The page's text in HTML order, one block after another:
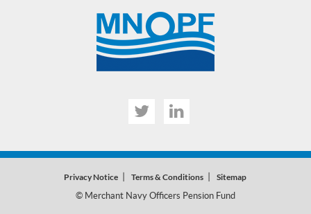
Twitter Linked
In
Privacy Notice Terms & Conditions
Sitemap
© Merchant Navy Officers Pension Fund